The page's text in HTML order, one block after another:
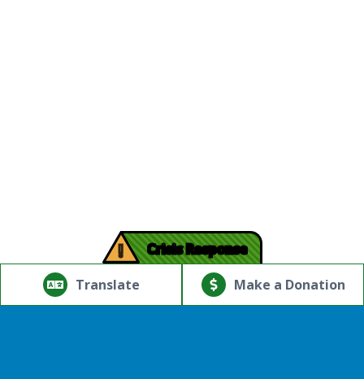
Translate
Powered by
Translate
! Crisis Response
Make a Donation
© Copyright 2026.Thriving Mind | South Florida. All rights
reserved.